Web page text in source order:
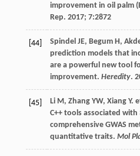
improvement in oil palm
Rep. 2017; 7:2872
[44] Spindel JE, Begum H,
prediction models that
are a powerful new tool
improvement. Heredity.
[45] Li M, Zhang YW, Xiang Y.
C++ tools associated with
comprehensive GWAS
quantitative traits. Mol